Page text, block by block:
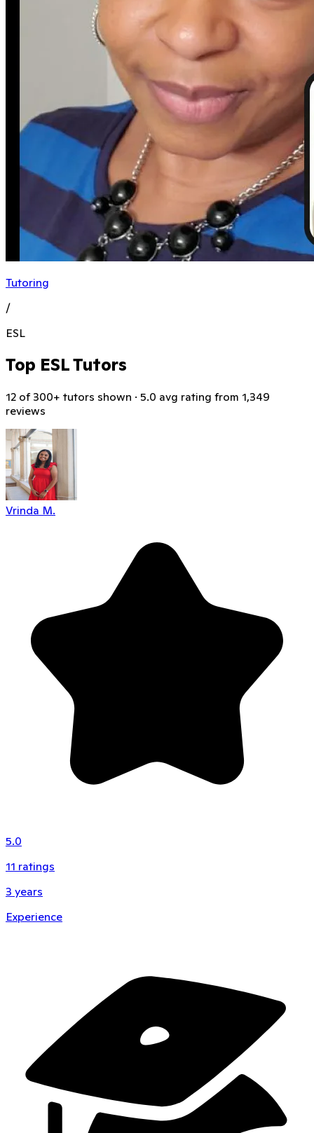
Tutoring
/
ESL
Top ESL Tutors
12 of 300+ tutors shown · 5.0 avg rating from 1,349
reviews
Vrinda M.
5.0
11 ratings
3 years
Experience